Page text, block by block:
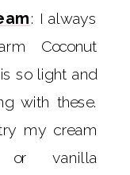
: I always
Coconut
so light and
with these.
my cream
or vanilla